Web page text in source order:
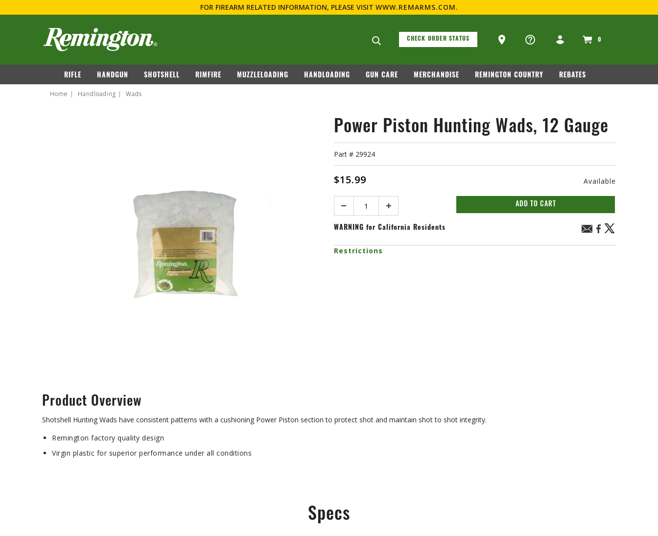
FOR FIREARM RELATED INFORMATION, PLEASE VISIT WWW.REMARMS.COM.
navigation
Search suggestions
CHECK ORDER STATUS
Ammo Store Locator
0
RIFLE HANDGUN SHOTSHELL RIMFIRE MUZZLELOADING HANDLOADING GUN CARE MERCHANDISE REMINGTON COUNTRY REBATES
Home Handloading Wads
Power Piston Hunting Wads, 12 Gauge
Part # 29924
$15.99 Available
ADD TO CART
WARNING for California Residents
Restrictions
Product Overview
Shotshell Hunting Wads have consistent patterns with a cushioning Power Piston section to protect shot and maintain shot to shot integrity.
Remington factory quality design
Virgin plastic for superior performance under all conditions
Specs